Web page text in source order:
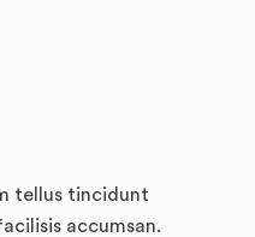
tellus tincidunt
accumsan.